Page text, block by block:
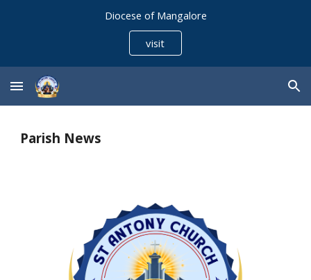
Diocese of Mangalore
visit
Parish News